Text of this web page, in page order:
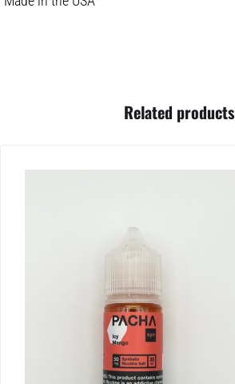
Related products